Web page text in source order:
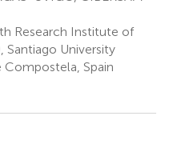
Research Institute of
Santiago University
Spain